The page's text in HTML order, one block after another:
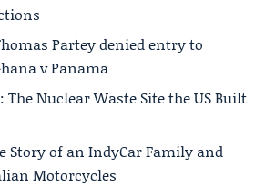
Partey denied entry to
v Panama
Nuclear Waste Site the US Built
Story of an IndyCar Family and
Motorcycles